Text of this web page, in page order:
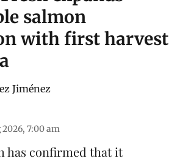
salmon
with first harvest
Jiménez
2026, 7:00 am
has confirmed that it